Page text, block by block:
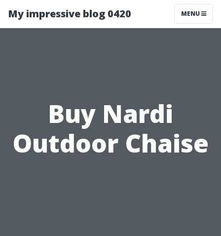
My impressive blog 0420 MENU
Buy Nardi
Outdoor Chaise